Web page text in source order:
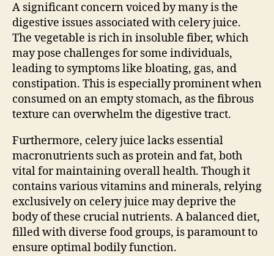
A significant concern voiced by many is the
digestive issues associated with celery juice.
The vegetable is rich in insoluble fiber, which
may pose challenges for some individuals,
leading to symptoms like bloating, gas, and
constipation. This is especially prominent when
consumed on an empty stomach, as the fibrous
texture can overwhelm the digestive tract.
Furthermore, celery juice lacks essential
macronutrients such as protein and fat, both
vital for maintaining overall health. Though it
contains various vitamins and minerals, relying
exclusively on celery juice may deprive the
body of these crucial nutrients. A balanced diet,
filled with diverse food groups, is paramount to
ensure optimal bodily function.